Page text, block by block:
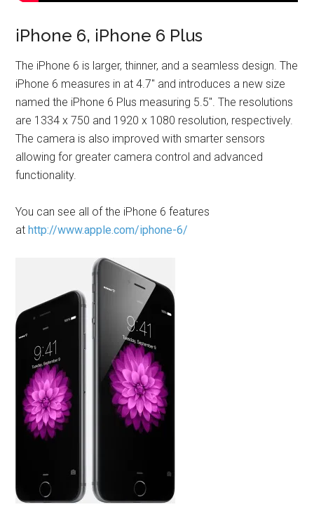
iPhone 6, iPhone 6 Plus
The iPhone 6 is larger, thinner, and a seamless design. The
iPhone 6 measures in at 4.7″ and introduces a new size
named the iPhone 6 Plus measuring 5.5″. The resolutions
are 1334 x 750 and 1920 x 1080 resolution, respectively.
The camera is also improved with smarter sensors
allowing for greater camera control and advanced
functionality.
You can see all of the iPhone 6 features
athttp://www.apple.com/iphone-6/